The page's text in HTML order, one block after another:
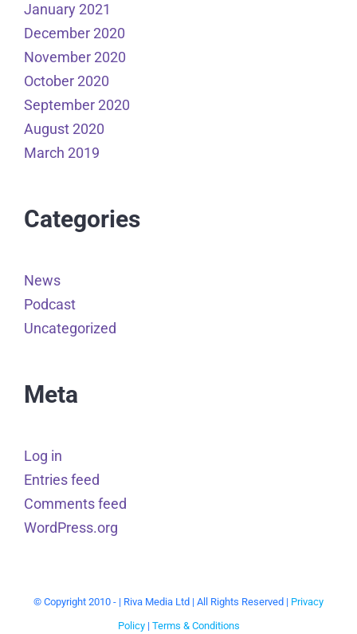
January 2021
December 2020
November 2020
October 2020
September 2020
August 2020
March 2019
Categories
News
Podcast
Uncategorized
Meta
Log in
Entries feed
Comments feed
WordPress.org
© Copyright 2010 - | Riva Media Ltd | All Rights Reserved | Privacy
Policy| Terms & Conditions